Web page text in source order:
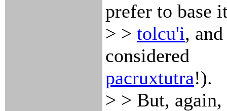
prefer to base
> > tolcu'i,
considered
pacruxtutra!).
> > But,